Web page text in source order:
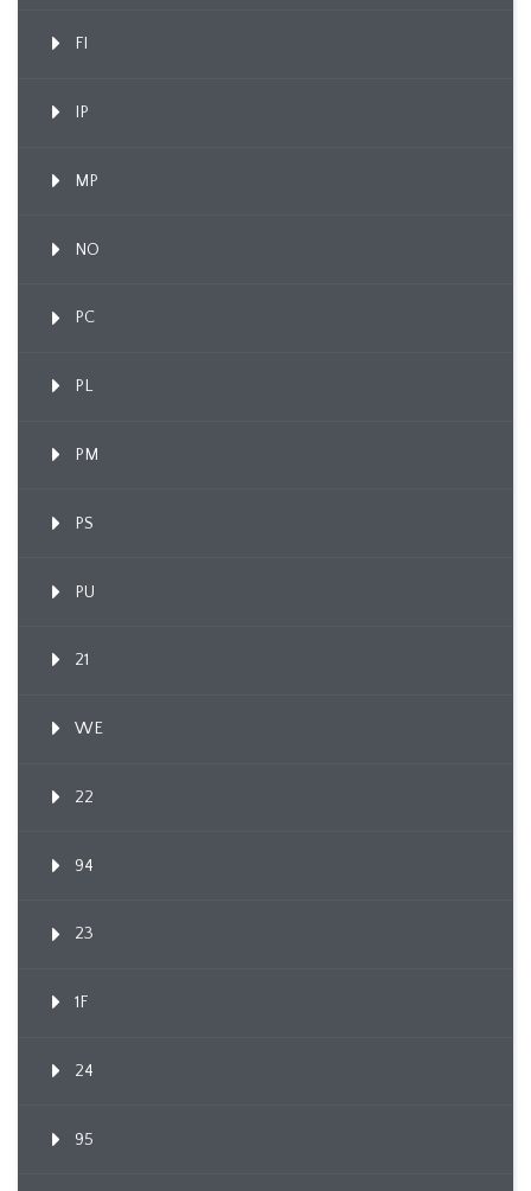
FI
IP
MP
NO
PC
PL
PM
PS
PU
21
WE
22
94
23
1F
24
95